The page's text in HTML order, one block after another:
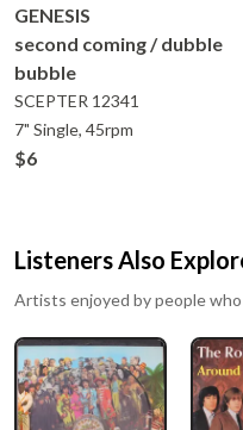
GENESIS
second coming / dubble
bubble
SCEPTER 12341
7" Single, 45rpm
$6
Listeners Also
Artists enjoyed by people